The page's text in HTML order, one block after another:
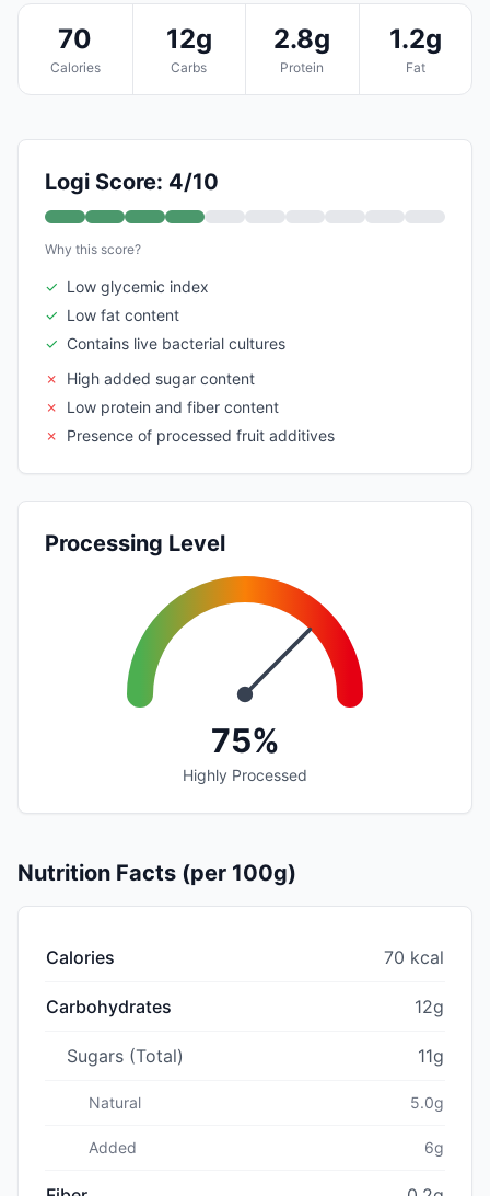
70
Calories
12g
Carbs
2.8g
Protein
1.2g
Fat
Logi Score: 4/10
Why this score?
✓ Low glycemic index
✓ Low fat content
✓ Contains live bacterial cultures
✗
High added sugar content
✗
Low protein and fiber content
✗
Presence of processed fruit additives
Processing Level
75%
Highly Processed
Nutrition Facts (per 100g)
Calories 70 kcal
Carbohydrates 12g
Sugars (Total) 11g
Natural 5.0g
Added 6g